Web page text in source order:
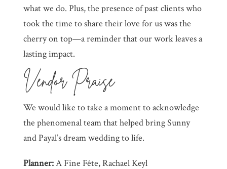
what we do. Plus, the presence of past clients who
took the time to share their love for us was the
cherry on top—a reminder that our work leaves a
lasting impact.
Vendor Praise
We would like to take a moment to acknowledge
the phenomenal team that helped bring Sunny
and Payal’s dream wedding to life.
Planner:A Fine Fête, Rachael Keyl